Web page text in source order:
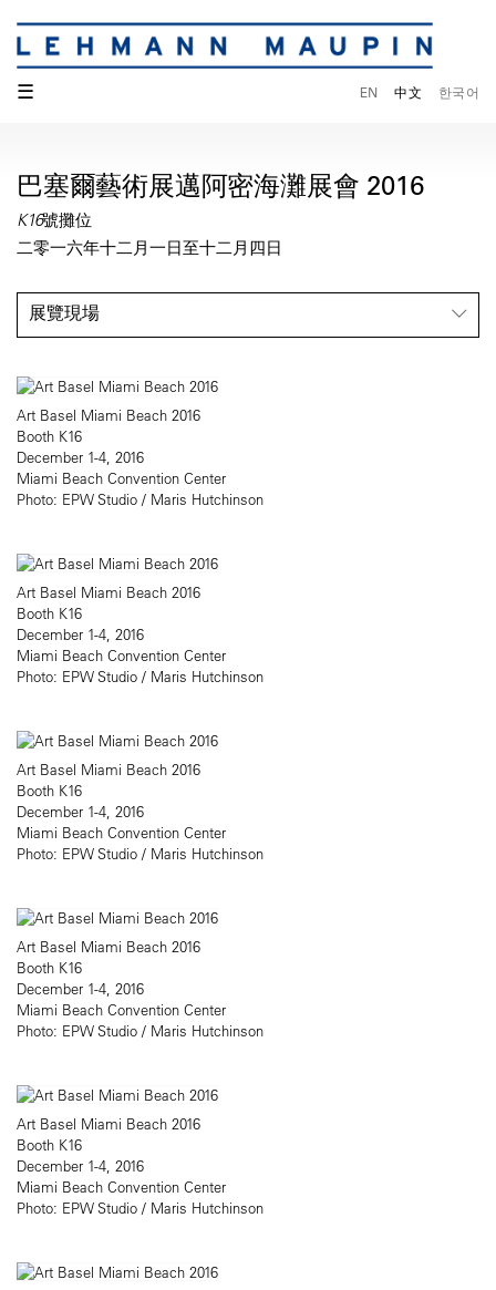
☰ EN 中文 한국어
巴塞爾藝術展邁阿密海灘展會 2016
K16號攤位
二零一六年十二月一日至十二月四日
展覽現場
Art Basel Miami Beach 2016
Booth K16
December 1-4, 2016
Miami Beach Convention Center
Photo: EPW Studio / Maris Hutchinson
Art Basel Miami Beach 2016
Booth K16
December 1-4, 2016
Miami Beach Convention Center
Photo: EPW Studio / Maris Hutchinson
Art Basel Miami Beach 2016
Booth K16
December 1-4, 2016
Miami Beach Convention Center
Photo: EPW Studio / Maris Hutchinson
Art Basel Miami Beach 2016
Booth K16
December 1-4, 2016
Miami Beach Convention Center
Photo: EPW Studio / Maris Hutchinson
Art Basel Miami Beach 2016
Booth K16
December 1-4, 2016
Miami Beach Convention Center
Photo: EPW Studio / Maris Hutchinson